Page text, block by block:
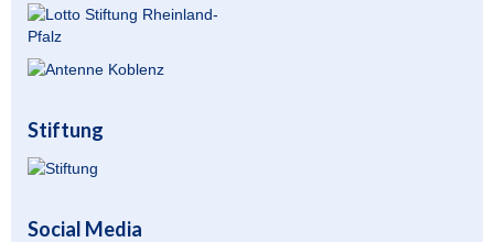
Stiftung
Kontakt
Mitgliederbereich
Stiftung
Social Media